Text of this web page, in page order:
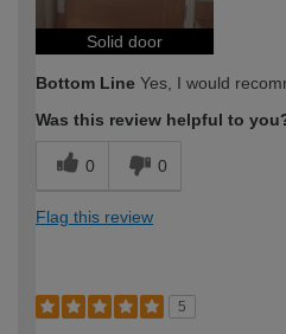
Solid door
Bottom Line Yes, I would
Was this review helpful to
0 0
Flag this review
5